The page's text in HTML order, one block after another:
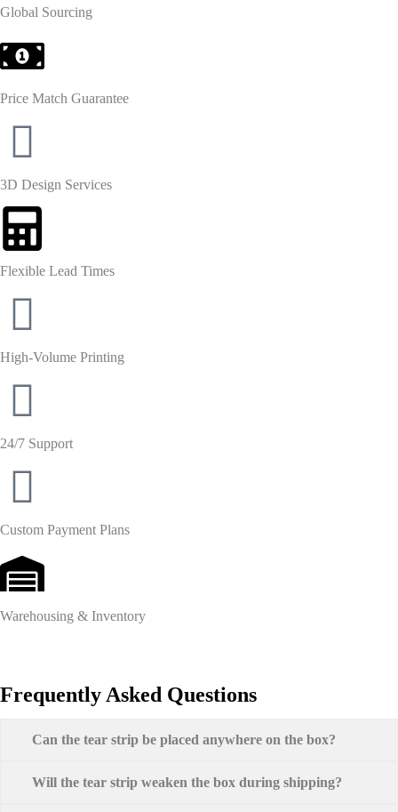
Global Sourcing
Price Match Guarantee
3D Design Services
Flexible Lead Times
High-Volume Printing
24/7 Support
Custom Payment Plans
Warehousing & Inventory
Frequently Asked Questions
Can the tear strip be placed anywhere on the box?
Will the tear strip weaken the box during shipping?